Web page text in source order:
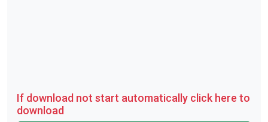
If download not start automatically click here to
download